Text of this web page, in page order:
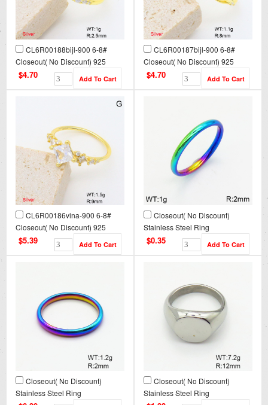
CL6R00188bijl-900 6-8#
Closeout( No Discount) 925
Silver Ring
$4.70
CL6R00187bijl-900 6-8#
Closeout( No Discount) 925
Silver Ring
$4.70
CL6R00186vina-900 6-8#
Closeout( No Discount) 925
Silver Ring
$5.39
Closeout( No Discount)
Stainless Steel Ring
CL6R00012vaia-900
$0.35
Closeout( No Discount)
Stainless Steel Ring
Closeout( No Discount)
Stainless Steel Ring